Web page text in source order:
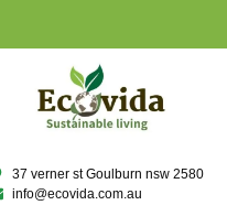
37 verner st Goulburn nsw 2580
info@ecovida.com.au